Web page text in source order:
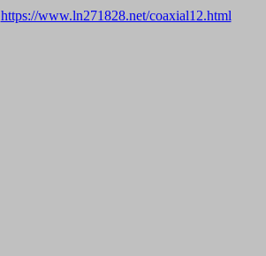
https://www.ln271828.net/coaxial12.html